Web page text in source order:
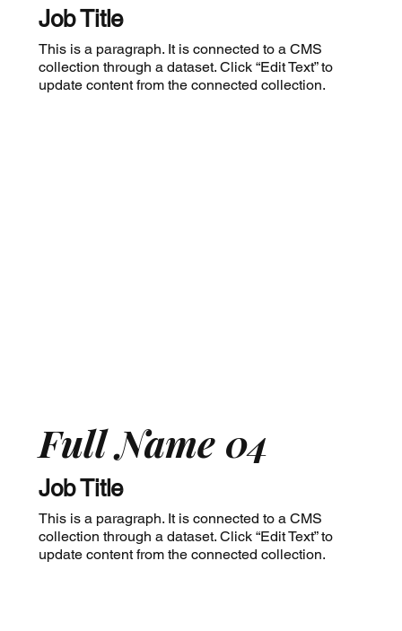
Job Title
This is a paragraph. It is connected to a CMS
collection through a dataset. Click “Edit Text” to
update content from the connected collection.
Full Name 04
Job Title
This is a paragraph. It is connected to a CMS
collection through a dataset. Click “Edit Text” to
update content from the connected collection.